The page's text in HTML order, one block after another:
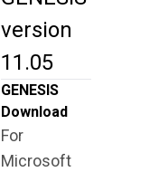
version
11.05
GENESIS
Download
For
Microsoft